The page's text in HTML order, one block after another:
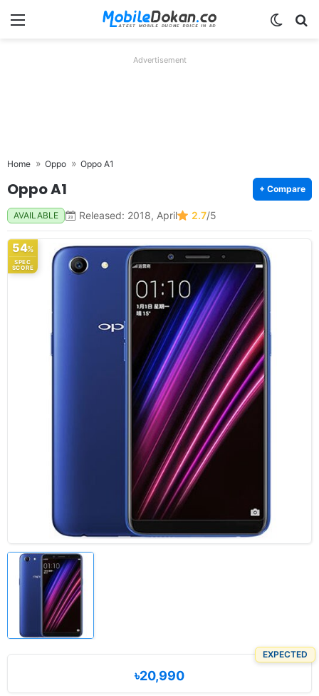
Menu
Advertisement
Home Oppo Oppo A1
Oppo A1 + Compare
AVAILABLE Released: 2018, April 2.7/5
54%
SPEC
SCORE
EXPECTED
৳20,990